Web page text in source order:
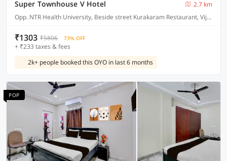
Super Townhouse V Hotel
2.7 km
Opp. NTR Health University, Beside street Kurakaram Restaurant, Vijayawada
₹1303 ₹5806 73% OFF
+ ₹233 taxes & fees
2k+ people booked this OYO in last 6 months
POP